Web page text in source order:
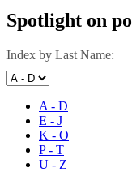
Spotlight on
Index by Last Name:
A - D
E - J
K - O
P - T
U - Z